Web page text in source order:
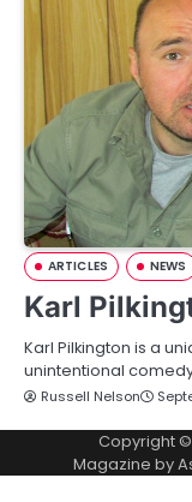
ARTICLES NEWS
Karl
Karl Pilkington is a
unintentional
Russell Nelson
Copyright
Magazine by